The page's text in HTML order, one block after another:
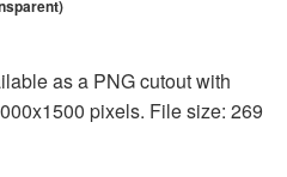
as a PNG cutout with
pixels. File size: 269